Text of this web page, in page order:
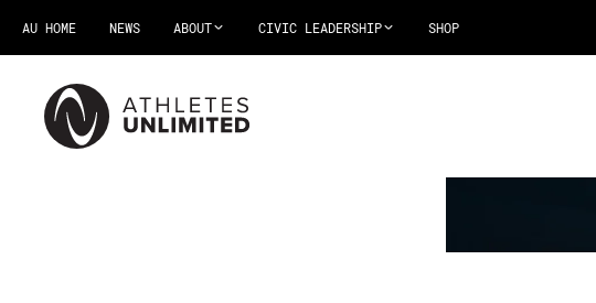
AU HOME NEWS ABOUT CIVIC LEADERSHIP SHOP